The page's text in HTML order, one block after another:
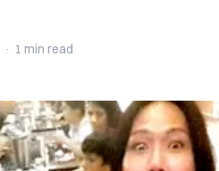
· 1 min read